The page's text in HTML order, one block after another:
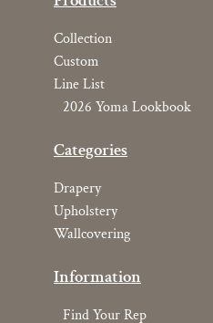
Collection
Custom
Line List
2026 Yoma Lookbook
Categories
Drapery
Upholstery
Wallcovering
Information
Find Your Rep